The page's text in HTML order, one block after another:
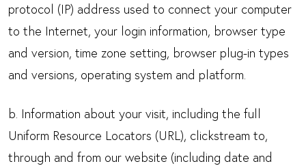
protocol (IP) address used to connect your computer
to the Internet, your login information, browser type
and version, time zone setting, browser plug-in types
and versions, operating system and platform.
b. Information about your visit, including the full
Uniform Resource Locators (URL), clickstream to,
through and from our website (including date and